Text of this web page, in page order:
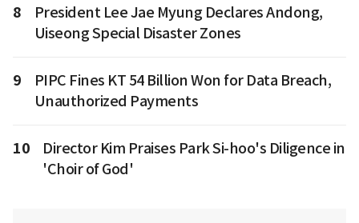
8
President Lee Jae Myung Declares Andong,
Uiseong Special Disaster Zones
9
PIPC Fines KT 54 Billion Won for Data Breach,
Unauthorized Payments
10
Director Kim Praises Park Si-hoo's Diligence in
'Choir of God'